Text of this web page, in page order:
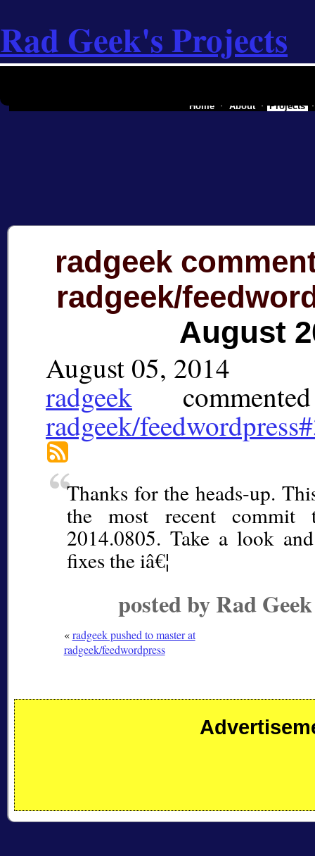
Rad Geek's Projects
radgeek
radgeek/
August
August 05, 2014
radgeek commented
radgeek/
Thanks for the heads-up.
the most recent commit
2014.0805. Take a look
fixes the iâ€¦
posted by Rad
«radgeek pushed to master at
radgeek/feedwordpress
Home About Projects